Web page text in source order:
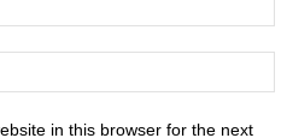
in this browser for the next